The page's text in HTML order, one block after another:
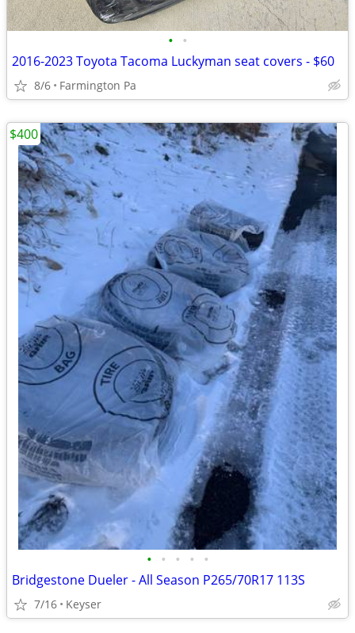
• •
2016-2023 Toyota Tacoma Luckyman seat covers - $60
8/6 Farmington Pa
• • • • •
Bridgestone Dueler - All Season P265/70R17 113S
7/16 Keyser
$400